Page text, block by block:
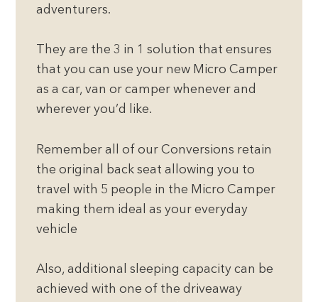
adventurers.
They are the 3 in 1 solution that ensures
that you can use your new Micro Camper
as a car, van or camper whenever and
wherever you’d like.
Remember all of our Conversions retain
the original back seat allowing you to
travel with 5 people in the Micro Camper
making them ideal as your everyday
vehicle
Also, additional sleeping capacity can be
achieved with one of the driveaway